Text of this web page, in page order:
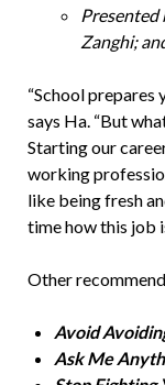
Presented
Zanghi;
“School prepares
says Ha. “But
Starting our
working
like being fresh
time how this job
Other
Avoid
Ask Me